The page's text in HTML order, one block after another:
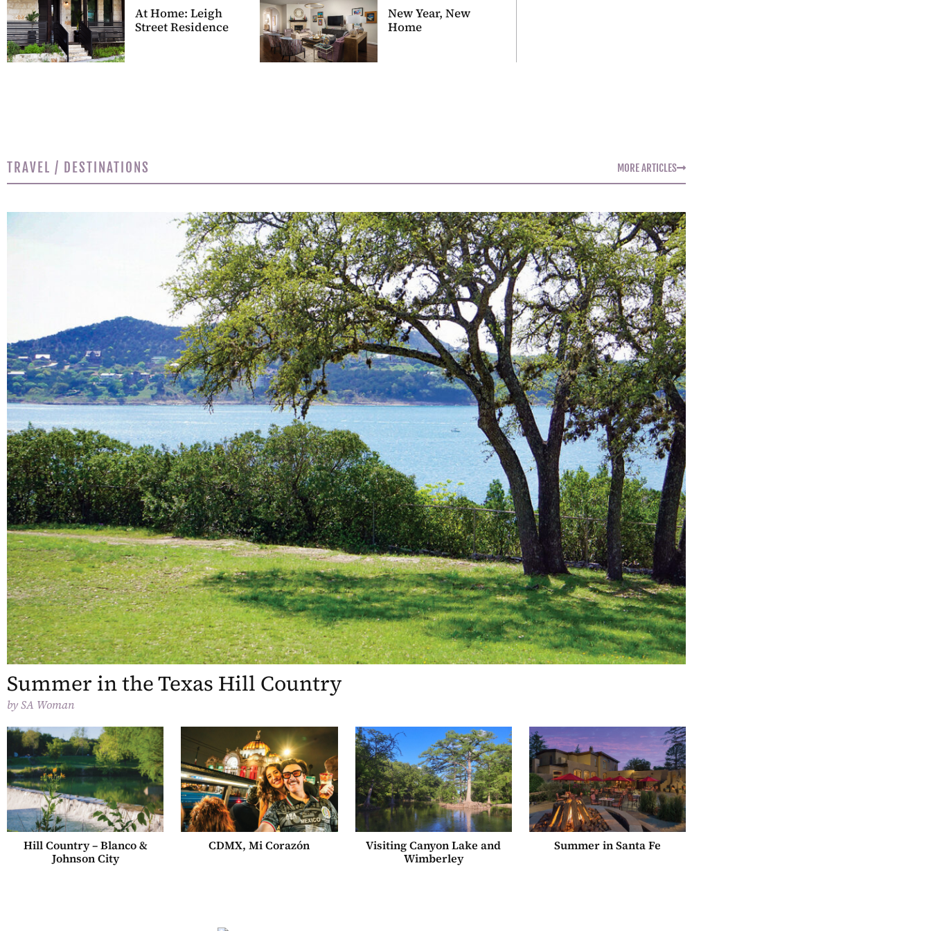
At Home: Leigh
Street Residence
New Year, New
Home
TRAVEL / DESTINATIONS MORE ARTICLES
Summer in the Texas Hill Country
bySA Woman
Hill Country – Blanco &
Johnson City
CDMX, Mi Corazón
Visiting Canyon Lake and
Wimberley
Summer in Santa Fe